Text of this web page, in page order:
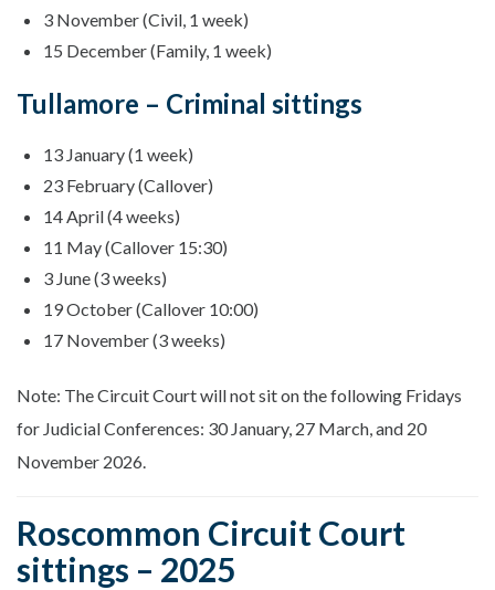
3 November (Civil, 1 week)
15 December (Family, 1 week)
Tullamore – Criminal sittings
13 January (1 week)
23 February (Callover)
14 April (4 weeks)
11 May (Callover 15:30)
3 June (3 weeks)
19 October (Callover 10:00)
17 November (3 weeks)
Note: The Circuit Court will not sit on the following Fridays
for Judicial Conferences: 30 January, 27 March, and 20
November 2026.
Roscommon Circuit Court
sittings – 2025